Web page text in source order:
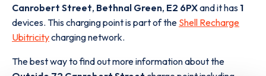
Canrobert Street, Bethnal Green, E2 6PXand it has 1
devices. This charging point is part of the Shell Recharge
Ubitricitycharging network.
The best way to find out more information about the